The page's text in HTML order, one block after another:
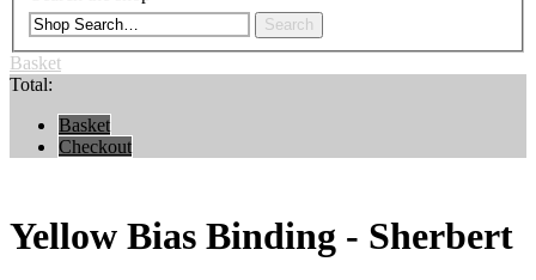
Search
Basket
Total:
Basket
Checkout
Yellow Bias Binding - Sherbert